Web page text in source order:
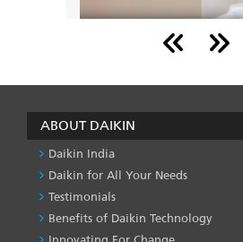
for
There was a time when window
by aesthetically pleasing split
ABOUT DAIKIN
Daikin India
Daikin for All Your Needs
Testimonials
Benefits of Daikin Technology